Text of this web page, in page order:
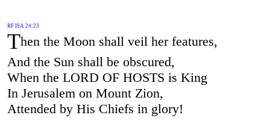
RF ISA 24:23
Then the Moon shall veil her features,
And the Sun shall be obscured,
When the LORD OF HOSTS is King
In Jerusalem on Mount Zion,
Attended by His Chiefs in glory!